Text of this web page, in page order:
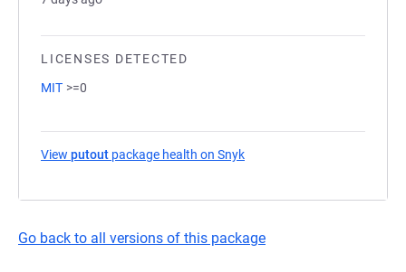
LICENSES DETECTED
MIT >=0
View putout package health on Snyk
Go back to all versions of this package